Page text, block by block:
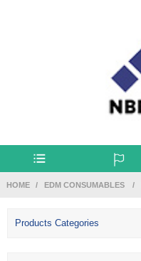
HOME EDM CONSUMABLES
Products Categories